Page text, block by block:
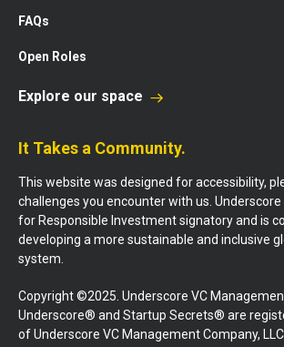
FAQs
Open Roles
Explore our space
It Takes a Community.
This website was designed for accessibility,
challenges you encounter with us. Underscore
for Responsible Investment signatory and is
developing a more sustainable and inclusive
system.
Copyright ©2025. Underscore VC
Underscore® and Startup Secrets® are
of Underscore VC Management Company,